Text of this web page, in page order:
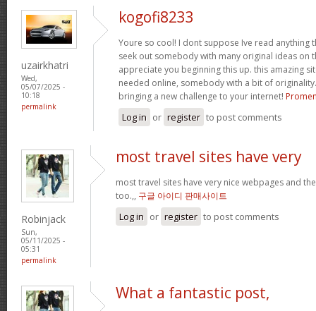
uzairkhatri
Wed,
05/07/2025 -
10:18
permalink
kogofi8233
Youre so cool! I dont suppose Ive read anything
seek out somebody with many original ideas on
appreciate you beginning this up. this amazing
needed online, somebody with a bit of
bringing a new challenge to your internet!
Log in or register to post comments
Robinjack
Sun,
05/11/2025 -
05:31
permalink
most travel sites have very
most travel sites have very nice webpages and
too.,, 구글 아이디 판매사이트
Log in or register to post comments
What a fantastic post,